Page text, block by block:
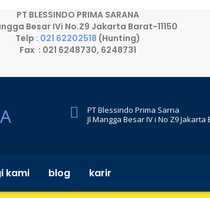
PT BLESSINDO PRIMA SARANA
Besar IVi No.Z9 Jakarta Barat-11150
Telp : 021 62202518 (Hunting)
Fax : 021 6248730, 6248731
PT Blessindo Prima Sarna
Jl Mangga Besar IV i No Z9 Jakarta
kami blog karir